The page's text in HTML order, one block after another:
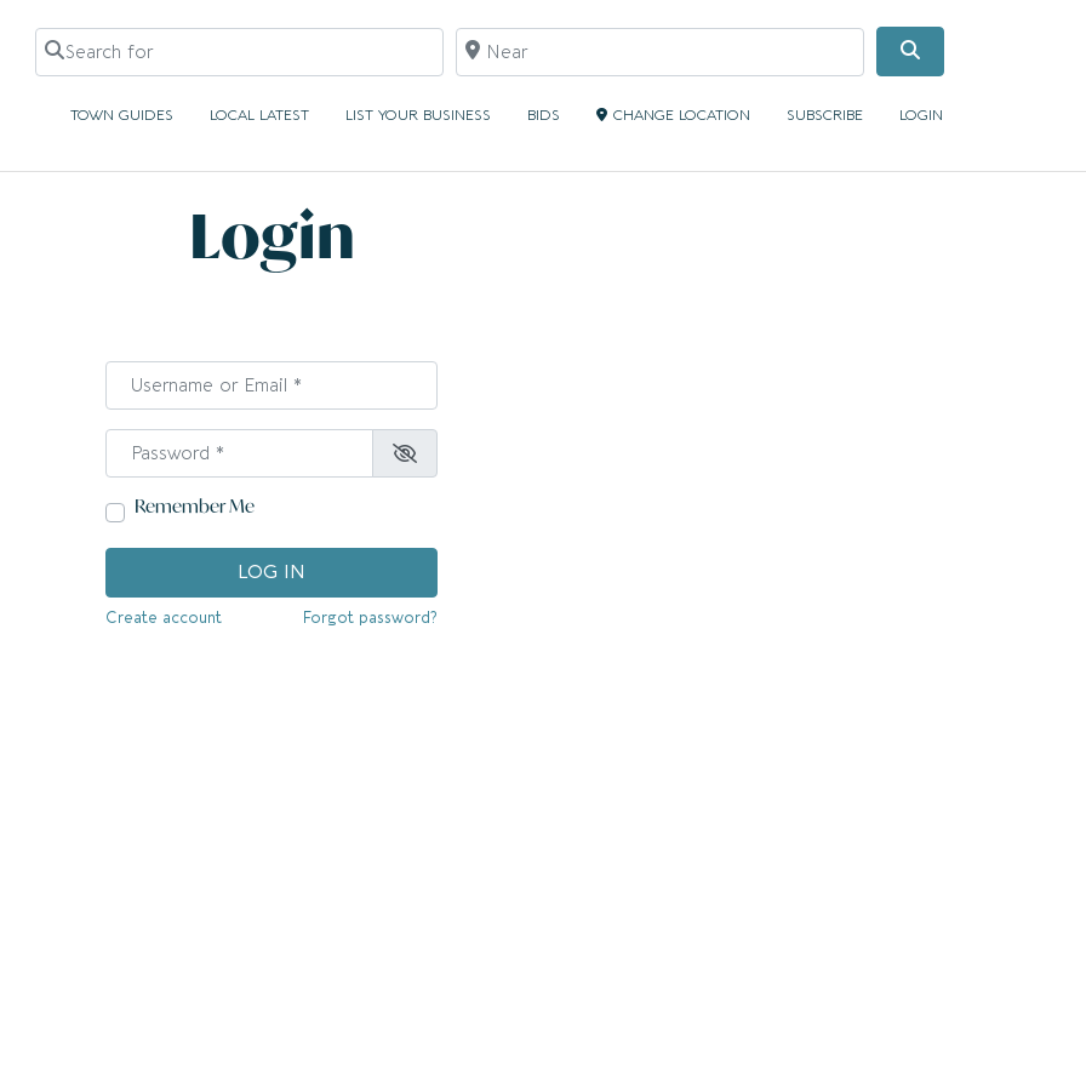
Search for Near
TOWN GUIDES LOCAL LATEST LIST YOUR BUSINESS BIDS CHANGE LOCATION SUBSCRIBE LOGIN
Login
Username or Email*
Password*
Remember Me
LOG IN
Create account Forgot password?